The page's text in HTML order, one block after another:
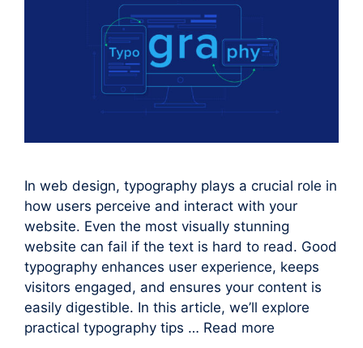
In web design, typography plays a crucial role in
how users perceive and interact with your
website. Even the most visually stunning
website can fail if the text is hard to read. Good
typography enhances user experience, keeps
visitors engaged, and ensures your content is
easily digestible. In this article, we’ll explore
practical typography tips … Read more